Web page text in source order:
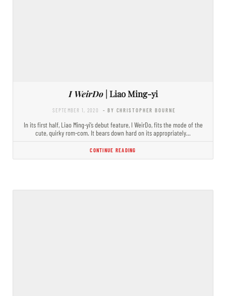
I WeirDo| Liao Ming-yi
SEPTEMBER 1, 2020 - BY CHRISTOPHER BOURNE
In its first half, Liao Ming-yi’s debut feature, I WeirDo, fits the mode of the
cute, quirky rom-com. It bears down hard on its appropriately…
CONTINUE READING